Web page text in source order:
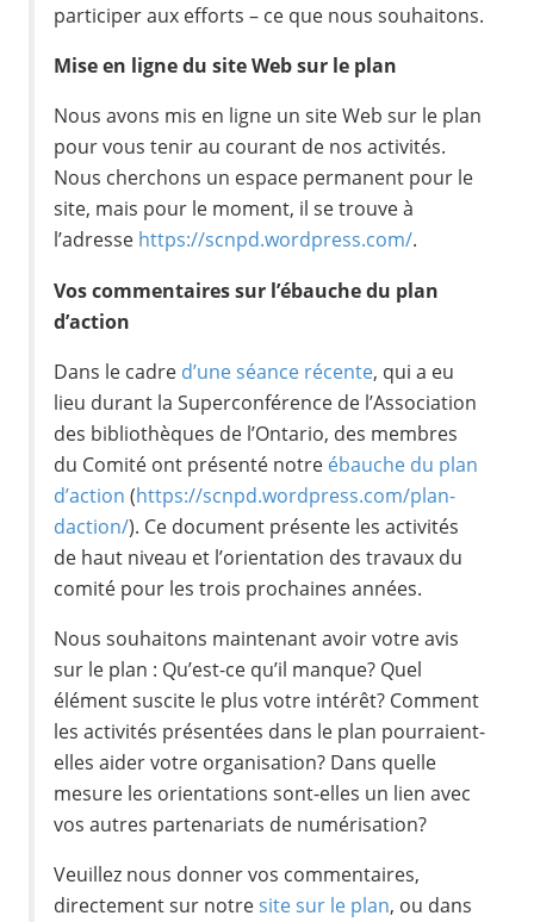
participer aux efforts – ce que nous souhaitons.
Mise en ligne du site Web sur le plan
Nous avons mis en ligne un site Web sur le plan
pour vous tenir au courant de nos activités.
Nous cherchons un espace permanent pour le
site, mais pour le moment, il se trouve à
l’adresse https://scnpd.wordpress.com/.
Vos commentaires sur l’ébauche du plan
d’action
Dans le cadre d’une séance récente, qui a eu
lieu durant la Superconférence de l’Association
des bibliothèques de l’Ontario, des membres
du Comité ont présenté notre ébauche du plan
d’action (https://scnpd.wordpress.com/plan-
daction/). Ce document présente les activités
de haut niveau et l’orientation des travaux du
comité pour les trois prochaines années.
Nous souhaitons maintenant avoir votre avis
sur le plan : Qu’est-ce qu’il manque? Quel
élément suscite le plus votre intérêt? Comment
les activités présentées dans le plan pourraient-
elles aider votre organisation? Dans quelle
mesure les orientations sont-elles un lien avec
vos autres partenariats de numérisation?
Veuillez nous donner vos commentaires,
directement sur notresite sur le plan, ou dans